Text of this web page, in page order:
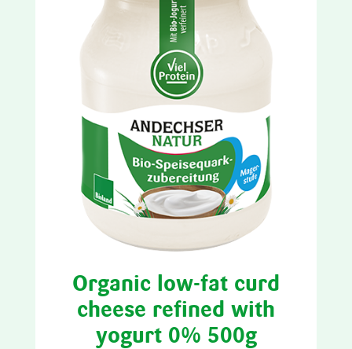
Organic low-fat curd
cheese refined with
yogurt 0% 500g